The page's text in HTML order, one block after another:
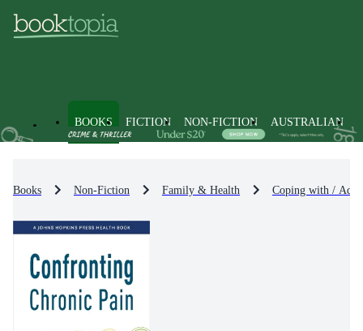
BOOKS FICTION NON-FICTION AUSTRALIAN
Books Non-Fiction Family & Health Coping with /